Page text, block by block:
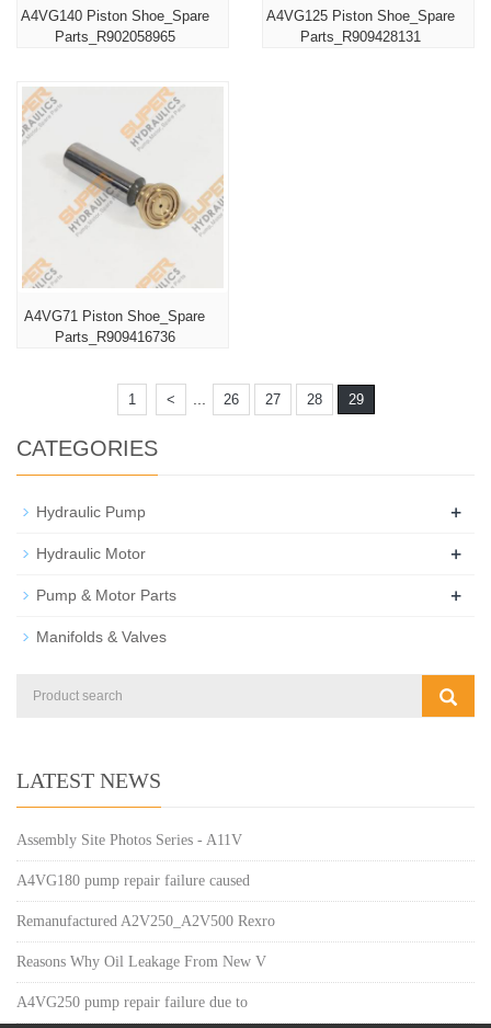
A4VG140 Piston Shoe_Spare
Parts_R902058965
A4VG125 Piston Shoe_Spare
Parts_R909428131
A4VG71 Piston Shoe_Spare
Parts_R909416736
1 < 26 27 28 29
CATEGORIES
Hydraulic Pump +
Hydraulic Motor +
Pump & Motor Parts +
Manifolds & Valves
LATEST NEWS
Assembly Site Photos Series - A11V
A4VG180 pump repair failure caused
Remanufactured A2V250_A2V500 Rexro
Reasons Why Oil Leakage From New V
A4VG250 pump repair failure due to